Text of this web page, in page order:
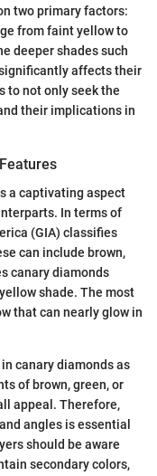
two primary factors:
from faint yellow to
deeper shades such
affects their
to not only seek the
their implications in
a captivating aspect
In terms of
(GIA) classifies
can include brown,
canary diamonds
shade. The most
that can nearly glow in
canary diamonds as
of brown, green, or
appeal. Therefore,
angles is essential
should be aware
secondary colors,